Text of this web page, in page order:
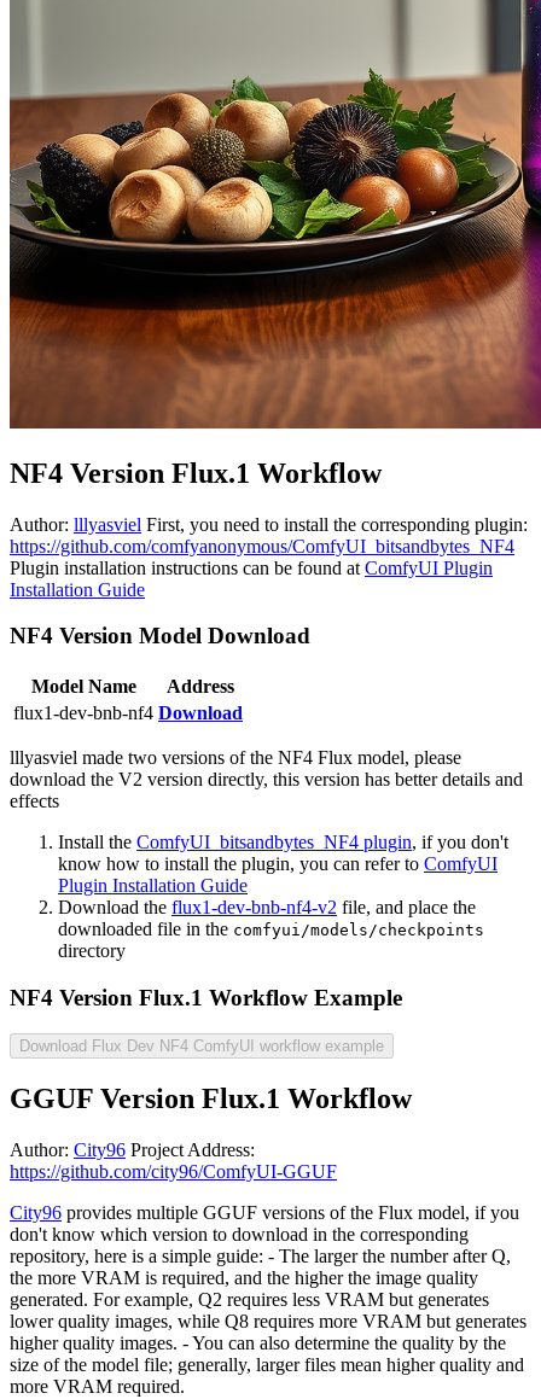
NF4 Version Flux.1 Workflow
Author: lllyasviel First, you need to install the corresponding plugin:
https://github.com/comfyanonymous/ComfyUI_bitsandbytes_NF4
Plugin installation instructions can be found at ComfyUI Plugin
Installation Guide
NF4 Version Model Download
Model Name
Address
flux1-dev-bnb-nf4 Download
lllyasviel made two versions of the NF4 Flux model, please
download the V2 version directly, this version has better details and
effects
Install the ComfyUI_bitsandbytes_NF4 plugin, if you don't
know how to install the plugin, you can refer to ComfyUI
Plugin Installation Guide
Download the flux1-dev-bnb-nf4-v2 file, and place the
downloaded file in the comfyui/models/checkpoints
directory
NF4 Version Flux.1 Workflow Example
Download Flux Dev NF4 ComfyUI workflow example
GGUF Version Flux.1 Workflow
Author: City96 Project Address:
https://github.com/city96/ComfyUI-GGUF
City96 provides multiple GGUF versions of the Flux model, if you
don't know which version to download in the corresponding
repository, here is a simple guide: - The larger the number after Q,
the more VRAM is required, and the higher the image quality
generated. For example, Q2 requires less VRAM but generates
lower quality images, while Q8 requires more VRAM but generates
higher quality images. - You can also determine the quality by the
size of the model file; generally, larger files mean higher quality and
more VRAM required.